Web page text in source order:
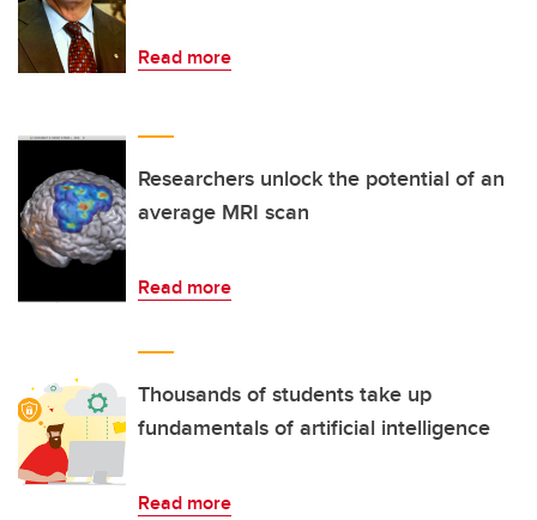
Read more
Researchers unlock the potential of an
average MRI scan
Read more
Thousands of students take up
fundamentals of artificial intelligence
Read more